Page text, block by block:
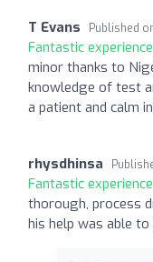
T Evans Published
Fantastic
minor thanks to
knowledge of test
a patient and calm
rhysdhinsa
Fantastic
thorough, process
his help was able to